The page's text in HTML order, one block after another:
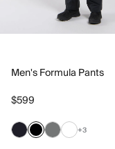
Men's Formula Pants
$599
+3